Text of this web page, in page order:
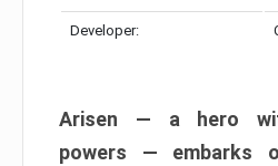
Developer:
Arisen — a hero
powers — embarks